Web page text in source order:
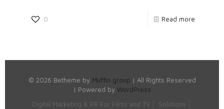
0 Read more
© 2026 Betheme by Muffin group | All Rights Reserved
| Powered by WordPress
Digital Marketing & PR For Films and TV
Solutions